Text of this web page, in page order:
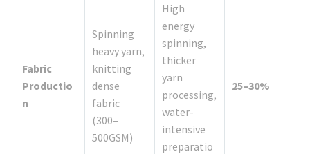
Fabric
Productio
n
Spinning
heavy yarn,
knitting
dense
fabric
(300–
500GSM)
High
energy
spinning,
thicker
yarn
processing,
water-
intensive
preparatio
25–30%